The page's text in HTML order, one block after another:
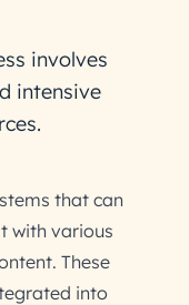
involves
intensive
that can
with various
These
into